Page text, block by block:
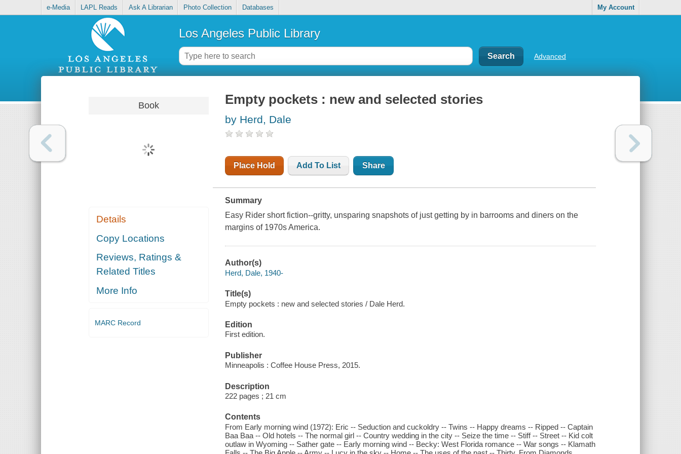
e-Media LAPL Reads Ask A Librarian Photo Collection Databases My Account
Los Angeles Public Library
Advanced
Book
Details
Copy Locations
Reviews, Ratings &
Related Titles
More Info
MARC Record
Empty pockets : new and selected stories
by Herd, Dale
Place Hold Add To List Share
Summary
Easy Rider short fiction--gritty, unsparing snapshots of just getting by in barrooms and diners on the
margins of 1970s America.
Author(s)
Herd, Dale, 1940-
Title(s)
Empty pockets : new and selected stories / Dale Herd.
Edition
First edition.
Publisher
Minneapolis : Coffee House Press, 2015.
Description
222 pages ; 21 cm
Contents
From Early morning wind (1972): Eric -- Seduction and cuckoldry -- Twins -- Happy dreams -- Ripped -- Captain
Baa Baa -- Old hotels -- The normal girl -- Country wedding in the city -- Seize the time -- Stiff -- Street -- Kid colt
outlaw in Wyoming -- Sather gate -- Early morning wind -- Becky: West Florida romance -- War songs -- Klamath